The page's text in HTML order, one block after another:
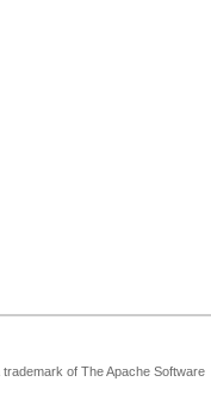
of The Apache Software